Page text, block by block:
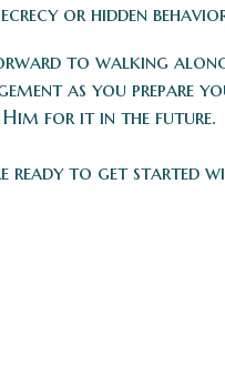
or hidden
to walking
as you prepare
for it in the future.
ready to get started